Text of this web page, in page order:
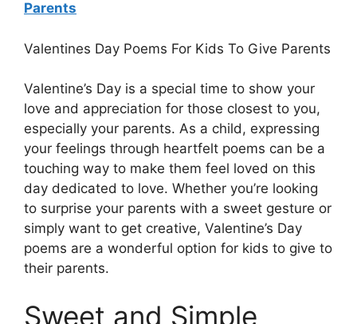
Parents
Valentines Day Poems For Kids To Give Parents
Valentine’s Day is a special time to show your
love and appreciation for those closest to you,
especially your parents. As a child, expressing
your feelings through heartfelt poems can be a
touching way to make them feel loved on this
day dedicated to love. Whether you’re looking
to surprise your parents with a sweet gesture or
simply want to get creative, Valentine’s Day
poems are a wonderful option for kids to give to
their parents.
Sweet and Simple